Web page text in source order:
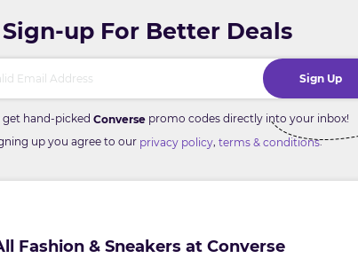
Sign-up For Better Deals
Sign Up
get hand-picked Converse promo codes directly into your inbox!
up you agree to our privacy policy, terms & conditions.
Fashion & Sneakers at Converse